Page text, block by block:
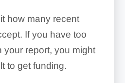
how many recent
If you have too
your report, you might
to get funding.